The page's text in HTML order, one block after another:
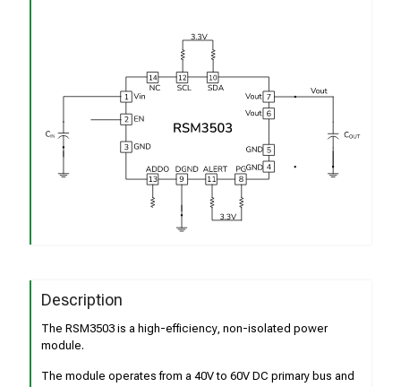
Description
The RSM3503 is a high-efficiency, non-isolated power
module.
The module operates from a 40V to 60V DC primary bus and